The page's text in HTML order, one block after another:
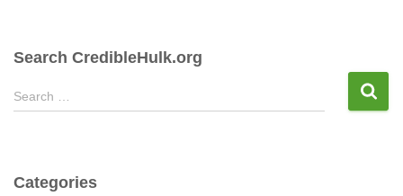
Search CredibleHulk.org
S
e
h
Search …
Categories